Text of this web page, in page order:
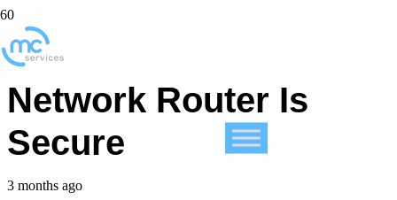
Make Sure Your Home
Network Router Is
Secure
3 months ago